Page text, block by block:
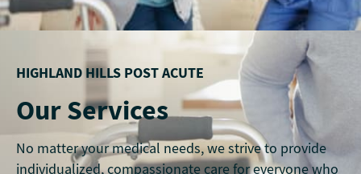
HIGHLAND HILLS POST ACUTE
Our Services
No matter your medical needs, we strive to provide
individualized, compassionate care for everyone who